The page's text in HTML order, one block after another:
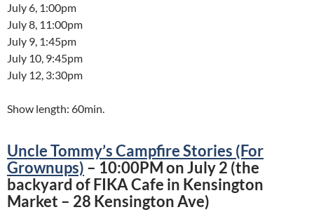
July 6, 1:00pm
July 8, 11:00pm
July 9, 1:45pm
July 10, 9:45pm
July 12, 3:30pm
Show length: 60min.
Uncle Tommy’s Campfire Stories (For
Grownups) – 10:00PM on July 2 (the
backyard of FIKA Cafe in Kensington
Market – 28 Kensington Ave)